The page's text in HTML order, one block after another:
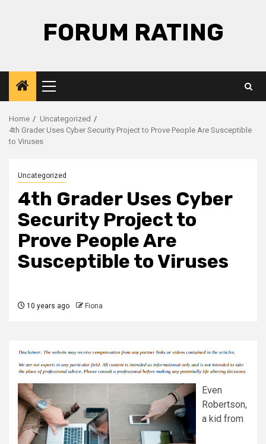
FORUM RATING
Primary
Menu
Home
Uncategorized
4th Grader Uses Cyber Security Project to Prove People Are Susceptible
to Viruses
Uncategorized
4th Grader Uses Cyber
Security Project to
Prove People Are
Susceptible to Viruses
10 years ago Fiona
Even
Robertson,
a kid from